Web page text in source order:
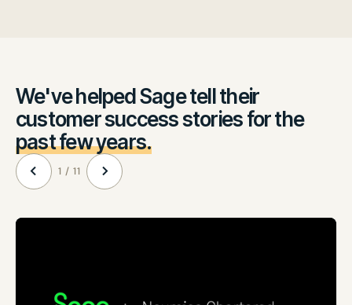
We've helped Sage tell their
customer success stories for the
past few years.
1 / 11